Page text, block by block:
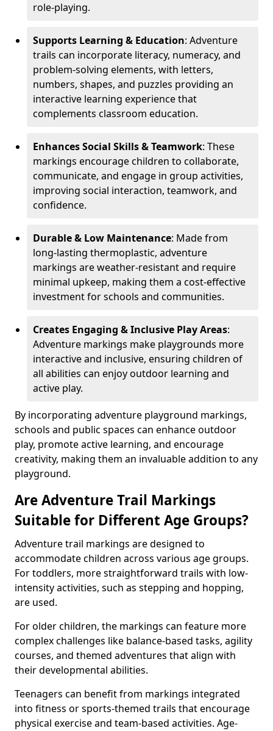
role-playing.
Supports Learning & Education: Adventure
trails can incorporate literacy, numeracy, and
problem-solving elements, with letters,
numbers, shapes, and puzzles providing an
interactive learning experience that
complements classroom education.
Enhances Social Skills & Teamwork: These
markings encourage children to collaborate,
communicate, and engage in group activities,
improving social interaction, teamwork, and
confidence.
Durable & Low Maintenance: Made from
long-lasting thermoplastic, adventure
markings are weather-resistant and require
minimal upkeep, making them a cost-effective
investment for schools and communities.
Creates Engaging & Inclusive Play Areas:
Adventure markings make playgrounds more
interactive and inclusive, ensuring children of
all abilities can enjoy outdoor learning and
active play.
By incorporating adventure playground markings,
schools and public spaces can enhance outdoor
play, promote active learning, and encourage
creativity, making them an invaluable addition to any
playground.
Are Adventure Trail Markings
Suitable for Different Age Groups?
Adventure trail markings are designed to
accommodate children across various age groups.
For toddlers, more straightforward trails with low-
intensity activities, such as stepping and hopping,
are used.
For older children, the markings can feature more
complex challenges like balance-based tasks, agility
courses, and themed adventures that align with
their developmental abilities.
Teenagers can benefit from markings integrated
into fitness or sports-themed trails that encourage
physical exercise and team-based activities. Age-